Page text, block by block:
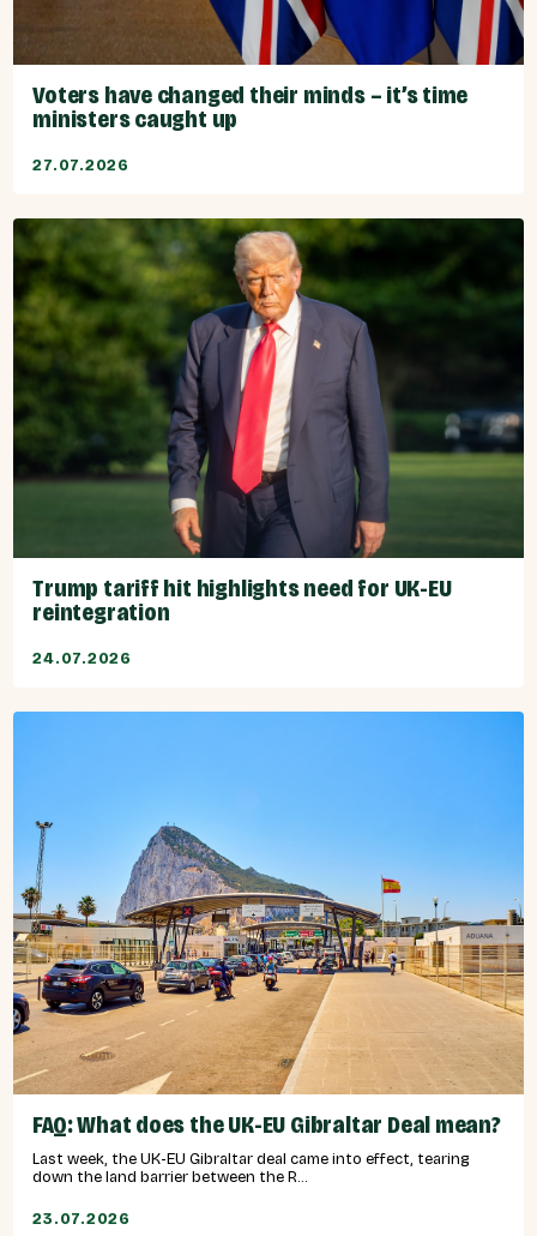
Voters have changed their minds – it’s time
ministers caught up
27.07.2026
Trump tariff hit highlights need for UK-EU
reintegration
24.07.2026
FAQ: What does the UK-EU Gibraltar Deal mean?
Last week, the UK-EU Gibraltar deal came into effect, tearing
down the land barrier between the R...
23.07.2026